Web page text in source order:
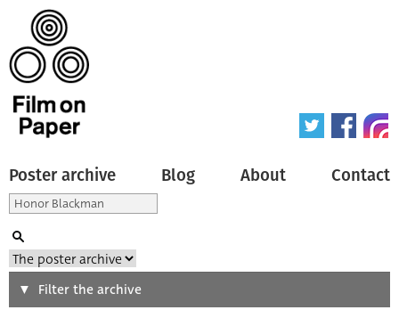
Poster archive Blog About Contact
SearchFilter the archive